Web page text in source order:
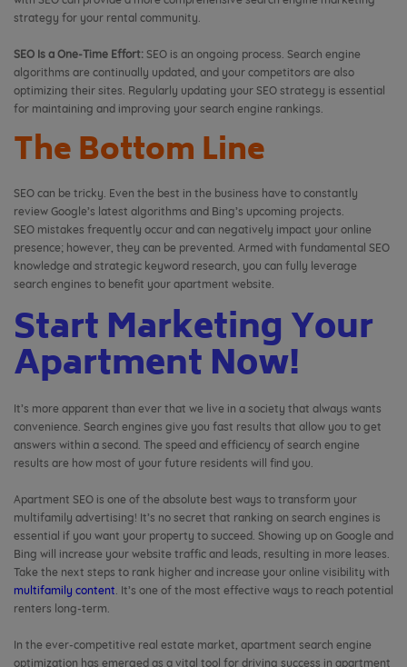
strategy for your rental community.
SEO Is a One-Time Effort: SEO is an ongoing process. Search engine
algorithms are continually updated, and your competitors are also
optimizing their sites. Regularly updating your SEO strategy is essential
for maintaining and improving your search engine rankings.
The Bottom Line
SEO can be tricky. Even the best in the business have to constantly
review Google’s latest algorithms and Bing’s upcoming projects.
SEO mistakes frequently occur and can negatively impact your online
presence; however, they can be prevented. Armed with fundamental SEO
knowledge and strategic keyword research, you can fully leverage
search engines to benefit your apartment website.
Start Marketing Your
Apartment Now!
It’s more apparent than ever that we live in a society that always wants
convenience. Search engines give you fast results that allow you to get
answers within a second. The speed and efficiency of search engine
results are how most of your future residents will find you.
Apartment SEO is one of the absolute best ways to transform your
multifamily advertising! It’s no secret that ranking on search engines is
essential if you want your property to succeed. Showing up on Google and
Bing will increase your website traffic and leads, resulting in more leases.
Take the next steps to rank higher and increase your online visibility with
multifamily content. It’s one of the most effective ways to reach potential
renters long-term.
In the ever-competitive real estate market, apartment search engine
optimization has emerged as a vital tool for driving success in apartment